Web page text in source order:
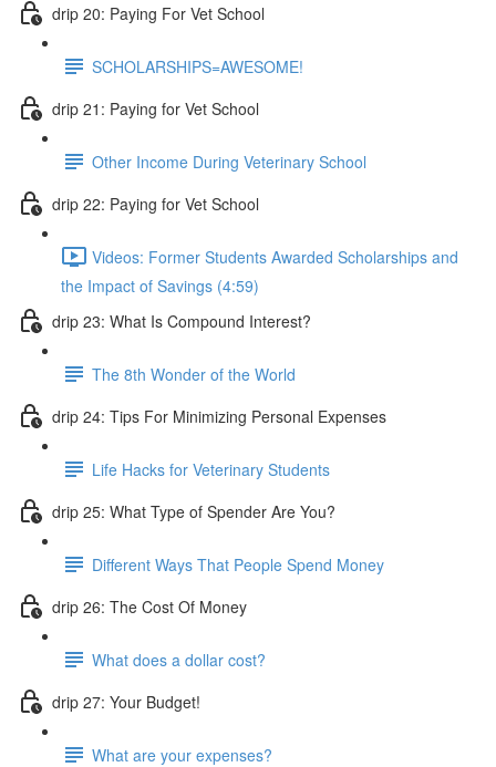
drip 20: Paying For Vet School
SCHOLARSHIPS=AWESOME!
drip 21: Paying for Vet School
Other Income During Veterinary School
drip 22: Paying for Vet School
Videos: Former Students Awarded Scholarships and
the Impact of Savings (4:59)
drip 23: What Is Compound Interest?
The 8th Wonder of the World
drip 24: Tips For Minimizing Personal Expenses
Life Hacks for Veterinary Students
drip 25: What Type of Spender Are You?
Different Ways That People Spend Money
drip 26: The Cost Of Money
What does a dollar cost?
drip 27: Your Budget!
What are your expenses?